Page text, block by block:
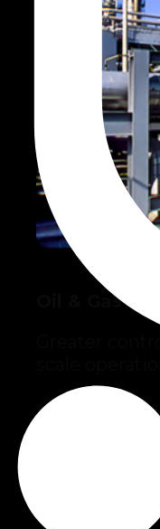
Oil & Gas
Greater